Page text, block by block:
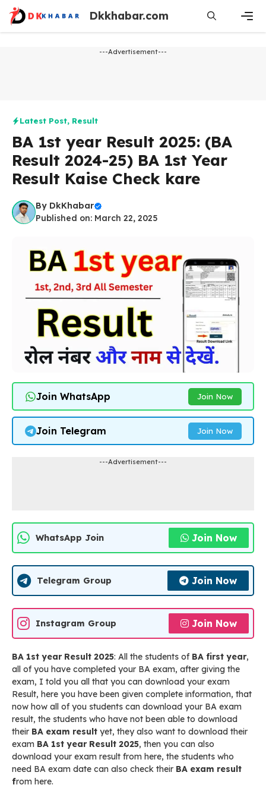
Skip
content
Dkkhabar.com
---Advertisement---
Latest Post, Result
BA 1st year Result 2025: (BA
Result 2024-25) BA 1st Year
Result Kaise Check kare
By DkKhabar
Published on: March 22, 2025
Join WhatsApp Join Now
Join Telegram Join Now
---Advertisement---
WhatsApp Join Join Now
Telegram Group Join Now
Instagram Group Join Now
BA 1st year Result 2025: All the students of BA first year,
all of you have completed your BA exam, after giving the
exam, I told you all that you can download your exam
Result, here you have been given complete information, that
now how all of you students can download your BA exam
result, the students who have not been able to download
their BA exam result yet, they also want to download their
exam BA 1st year Result 2025, then you can also
download your exam result from here, the students who
need BA exam date can also check their BA exam result
from here.